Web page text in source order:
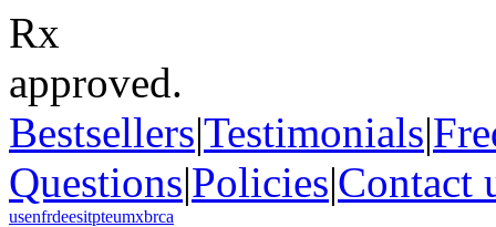
Bestsellers|Testimonials|
Questions|Policies|Contact
usenfrdeesitpteumxbrca